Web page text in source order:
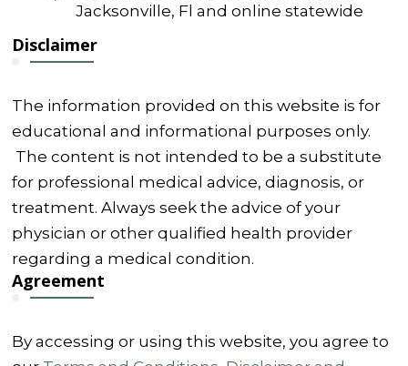
Jacksonville, Fl and online statewide
Disclaimer
The information provided on this website is for
educational and informational purposes only.
The content is not intended to be a substitute
for professional medical advice, diagnosis, or
treatment. Always seek the advice of your
physician or other qualified health provider
regarding a medical condition.
Agreement
By accessing or using this website, you agree to